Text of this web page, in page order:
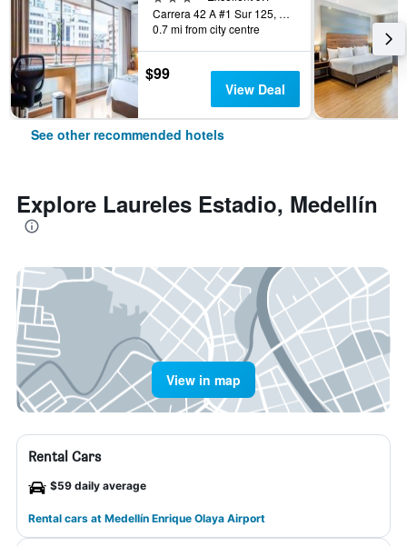
Carrera 42 A #1 Sur 125, Medellín, Colombia
0.7 mi from city centre
$99
View Deal
See other recommended hotels
Explore Laureles Estadio, Medellín
View in map
Rental Cars
$59 daily average
Rental cars at Medellín Enrique Olaya Airport